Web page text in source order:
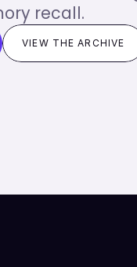
recall.
VIEW THE ARCHIVE